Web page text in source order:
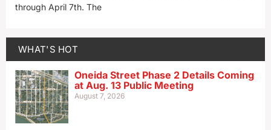
through April 7th. The
WHAT'S HOT
Oneida Street Phase 2 Details Coming
at Aug. 13 Public Meeting
August 7, 2026